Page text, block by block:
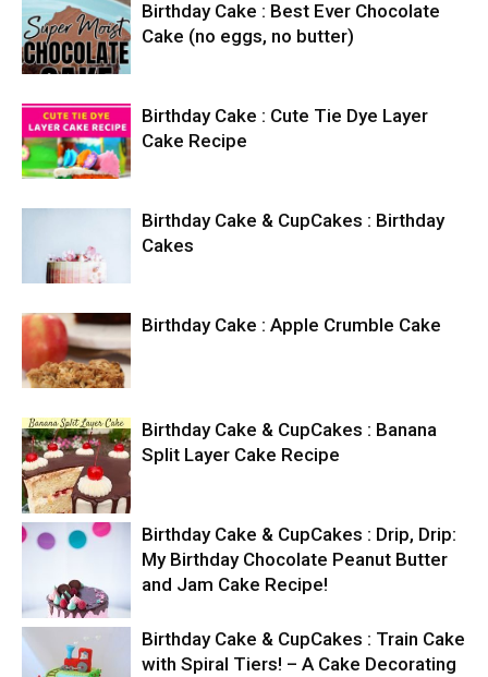
Birthday Cake : Best Ever Chocolate
Cake (no eggs, no butter)
Birthday Cake : Cute Tie Dye Layer
Cake Recipe
Birthday Cake & CupCakes : Birthday
Cakes
Birthday Cake : Apple Crumble Cake
Birthday Cake & CupCakes : Banana
Split Layer Cake Recipe
Birthday Cake & CupCakes : Drip, Drip:
My Birthday Chocolate Peanut Butter
and Jam Cake Recipe!
Birthday Cake & CupCakes : Train Cake
with Spiral Tiers! – A Cake Decorating